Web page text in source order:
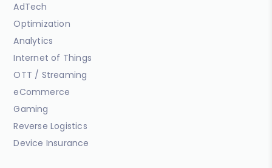
AdTech
Optimization
Analytics
Internet of Things
OTT / Streaming
eCommerce
Gaming
Reverse Logistics
Device Insurance